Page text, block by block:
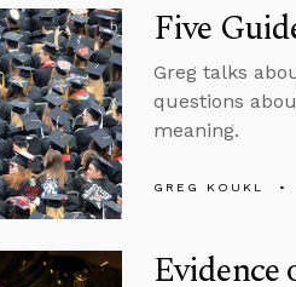
Five
Greg talks
questions
meaning.
GREG KOUKL